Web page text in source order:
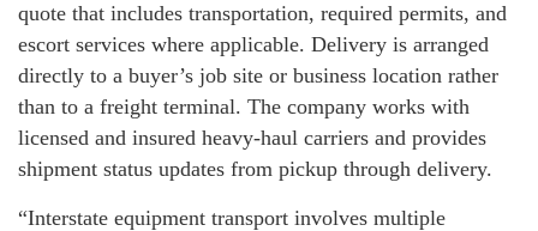
quote that includes transportation, required permits, and
escort services where applicable. Delivery is arranged
directly to a buyer’s job site or business location rather
than to a freight terminal. The company works with
licensed and insured heavy-haul carriers and provides
shipment status updates from pickup through delivery.
“Interstate equipment transport involves multiple